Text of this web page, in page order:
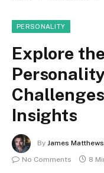
PERSONALITY
Explore
Insights
By James Matthews
No Comments
8